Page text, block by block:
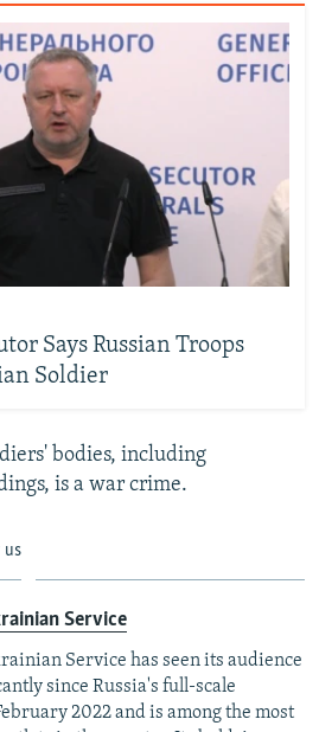
Says Russian Troops
Soldier
bodies, including
is a war crime.
us
Service
Service has seen its audience
since Russia's full-scale
2022 and is among the most